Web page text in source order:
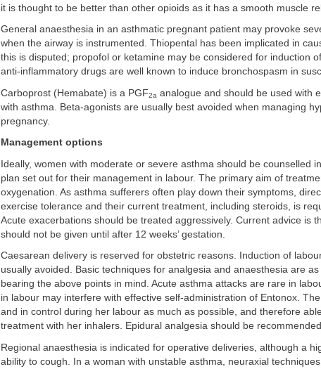
it is thought to be better than other opioids as it has a smooth muscle
General anaesthesia in an asthmatic pregnant patient may provoke
when the airway is instrumented. Thiopental has been implicated in
this is disputed; propofol or ketamine may be considered for induction
anti-inflammatory drugs are well known to induce bronchospasm in
Carboprost (Hemabate) is a PGF2a analogue and should be used with
with asthma. Beta-agonists are usually best avoided when managing
pregnancy.
Management options
Ideally, women with moderate or severe asthma should be counselled
plan set out for their management in labour. The primary aim of
oxygenation. As asthma sufferers often play down their symptoms,
exercise tolerance and their current treatment, including steroids, is
Acute exacerbations should be treated aggressively. Current advice is
should not be given until after 12 weeks’ gestation.
Caesarean delivery is reserved for obstetric reasons. Induction of
usually avoided. Basic techniques for analgesia and anaesthesia are
bearing the above points in mind. Acute asthma attacks are rare in
in labour may interfere with effective self-administration of Entonox.
and in control during her labour as much as possible, and therefore
treatment with her inhalers. Epidural analgesia should be
Regional anaesthesia is indicated for operative deliveries, although a
ability to cough. In a woman with unstable asthma, neuraxial